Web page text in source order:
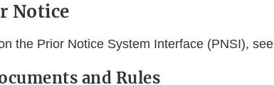
Notice
the Prior Notice System Interface (PNSI), see
and Rules